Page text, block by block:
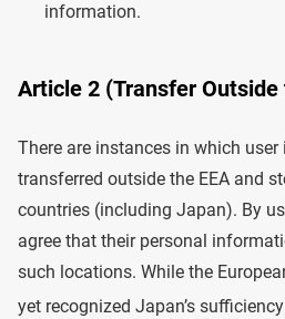
information.
Article 2 (Transfer Outside
There are instances in which
transferred outside the EEA and
countries (including Japan). By
agree that their personal
such locations. While the
yet recognized Japan’s